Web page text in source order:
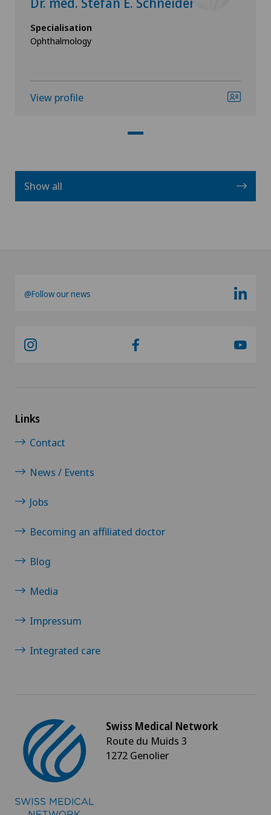
Specialisation
Ophthalmology
View profile
Show all
@Follow our news
Links
Contact
News / Events
Jobs
Becoming an affiliated doctor
Blog
Media
Impressum
Integrated care
Swiss Medical Network
Route du Muids 3
1272 Genolier